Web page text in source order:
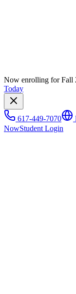
Now enrolling for Fall
Today
617-449-7070
NowStudent Login